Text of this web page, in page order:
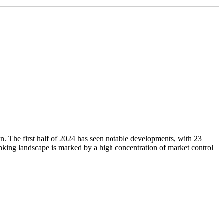
The first half of 2024 has seen notable developments, with 23
landscape is marked by a high concentration of market control